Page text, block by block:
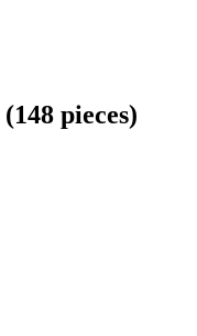
(148 pieces)